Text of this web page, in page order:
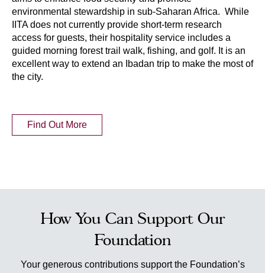
environmental stewardship in sub-Saharan Africa. While
IITA does not currently provide short-term research
access for guests, their hospitality service includes a
guided morning forest trail walk, fishing, and golf. It is an
excellent way to extend an Ibadan trip to make the most of
the city.
Find Out More
How You Can Support Our
Foundation
Your generous contributions support the Foundation’s